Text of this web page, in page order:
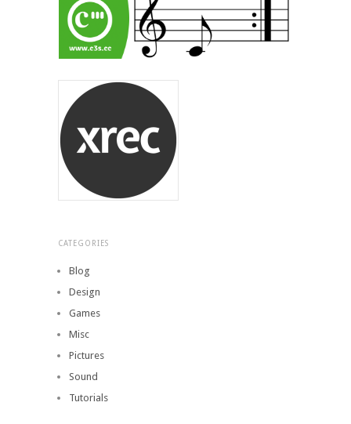
CATEGORIES
Blog
Design
Games
Misc
Pictures
Sound
Tutorials